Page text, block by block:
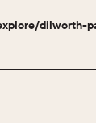
dilworth-